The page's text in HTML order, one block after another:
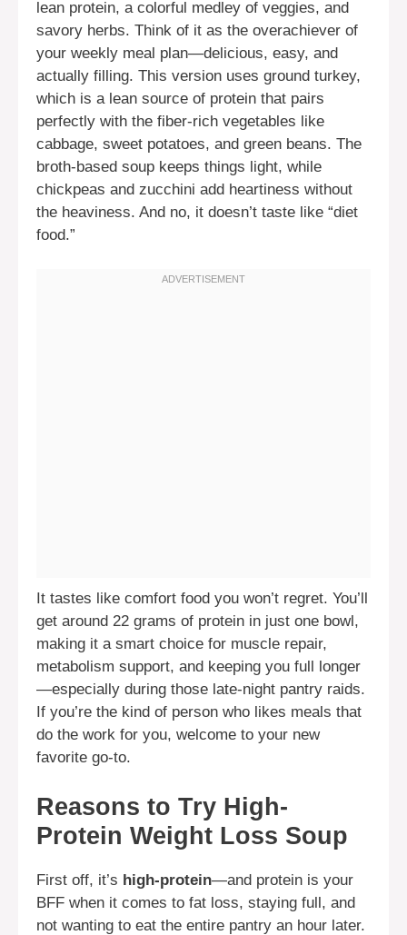
lean protein, a colorful medley of veggies, and
savory herbs. Think of it as the overachiever of
your weekly meal plan—delicious, easy, and
actually filling. This version uses ground turkey,
which is a lean source of protein that pairs
perfectly with the fiber-rich vegetables like
cabbage, sweet potatoes, and green beans. The
broth-based soup keeps things light, while
chickpeas and zucchini add heartiness without
the heaviness. And no, it doesn’t taste like “diet
food.”
It tastes like comfort food you won’t regret. You’ll
get around 22 grams of protein in just one bowl,
making it a smart choice for muscle repair,
metabolism support, and keeping you full longer
—especially during those late-night pantry raids.
If you’re the kind of person who likes meals that
do the work for you, welcome to your new
favorite go-to.
Reasons to Try High-
Protein Weight Loss Soup
First off, it’s high-protein—and protein is your
BFF when it comes to fat loss, staying full, and
not wanting to eat the entire pantry an hour later.